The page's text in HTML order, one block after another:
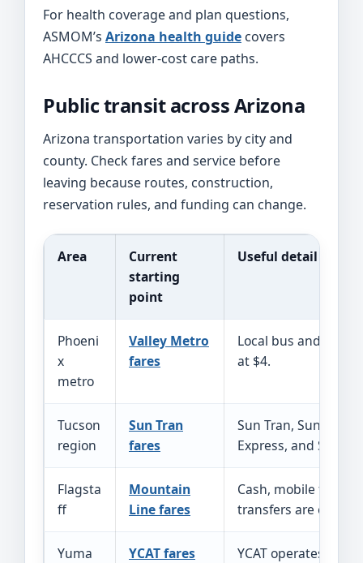
For health coverage and plan questions,
ASMOM’s Arizona health guide covers
AHCCCS and lower-cost care paths.
Public transit across Arizona
Arizona transportation varies by city and
county. Check fares and service before
leaving because routes, construction,
reservation rules, and funding can change.
Area
Current
starting
point
Useful detail
Phoeni
x
metro
Valley Metro
fares
Local bus and rail
at $4.
Tucson
region
Sun Tran
fares
Sun Tran, Sun Link,
Express, and Sun
Flagsta
ff
Mountain
Line fares
Cash, mobile fares,
transfers are
Yuma
YCAT fares
YCAT operates